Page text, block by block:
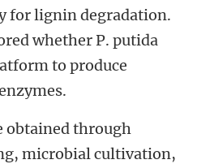
for lignin degradation.
whether P. putida
to produce
obtained through
microbial cultivation,